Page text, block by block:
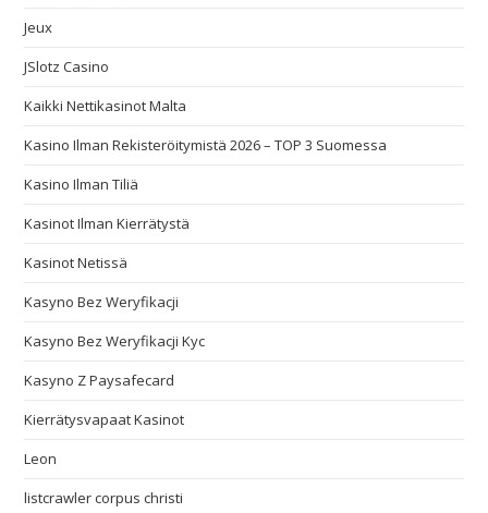
Jeux
JSlotz Casino
Kaikki Nettikasinot Malta
Kasino Ilman Rekisteröitymistä 2026 – TOP 3 Suomessa
Kasino Ilman Tiliä
Kasinot Ilman Kierrätystä
Kasinot Netissä
Kasyno Bez Weryfikacji
Kasyno Bez Weryfikacji Kyc
Kasyno Z Paysafecard
Kierrätysvapaat Kasinot
Leon
listcrawler corpus christi